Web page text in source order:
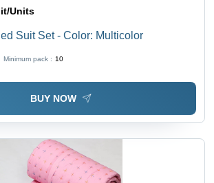
Units
Suit Set - Color: Multicolor
Minimum pack : 10
BUY NOW